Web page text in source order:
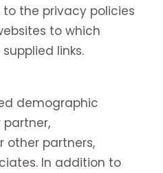
the privacy policies
to which
supplied links.
demographic
other partners,
In addition to